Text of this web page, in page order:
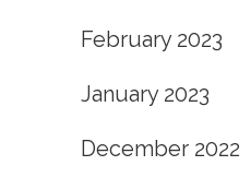
February 2023
January 2023
December 2022